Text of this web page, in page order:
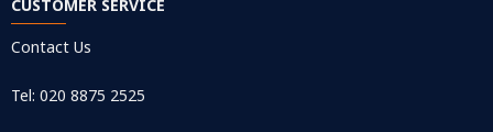
CUSTOMER SERVICE
Contact Us
Tel: 020 8875 2525